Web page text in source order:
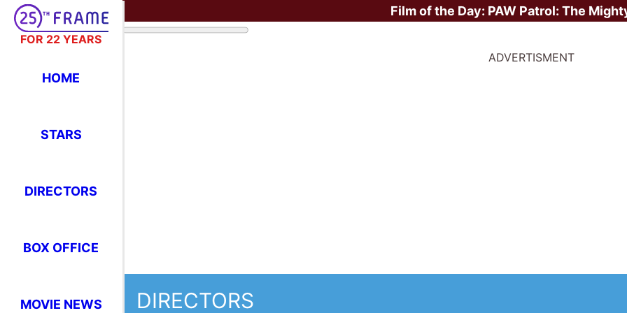
FOR 22 YEARS
HOME
STARS
DIRECTORS
BOX OFFICE
MOVIE NEWS
Film of the Day: PAW Patrol: The
ADVERTISMENT
DIRECTORS